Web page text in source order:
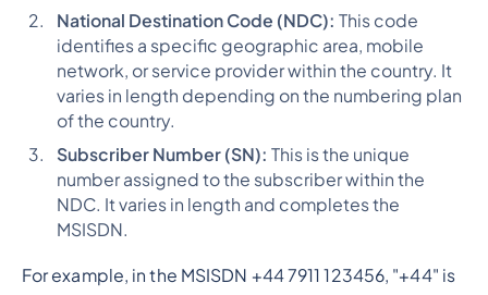
National Destination Code (NDC): This code
identifies a specific geographic area, mobile
network, or service provider within the country. It
varies in length depending on the numbering plan
of the country.
Subscriber Number (SN): This is the unique
number assigned to the subscriber within the
NDC. It varies in length and completes the
MSISDN.
For example, in the MSISDN +44 7911 123456, "+44" is